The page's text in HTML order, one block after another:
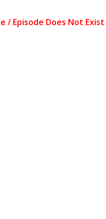
/ Episode Does Not Exist